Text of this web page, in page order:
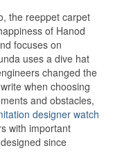
the reeppet carpet
of Hanod
focuses on
uses a dive hat
changed the
when choosing
and obstacles,
designer watch
with important
since